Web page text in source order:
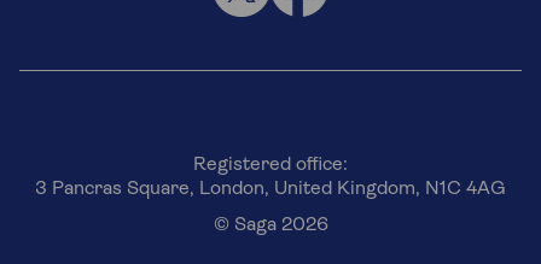
Registered office:
3 Pancras Square, London, United Kingdom, N1C 4AG
© Saga 2026